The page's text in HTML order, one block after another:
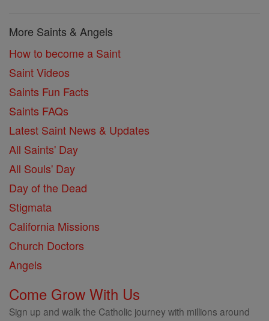
More Saints & Angels
How to become a Saint
Saint Videos
Saints Fun Facts
Saints FAQs
Latest Saint News & Updates
All Saints' Day
All Souls' Day
Day of the Dead
Stigmata
California Missions
Church Doctors
Angels
Come Grow With Us
Sign up and walk the Catholic journey with millions around